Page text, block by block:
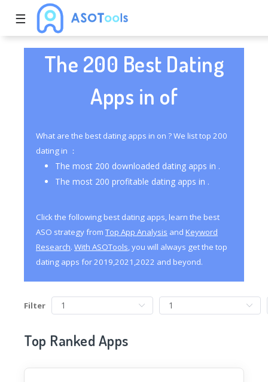
☰
The 200 Best Dating
Apps in of
What are the best dating apps in on ? We list top 200
dating in ：
The most 200 downloaded dating apps in .
The most 200 profitable dating apps in .
Click the following best dating apps, learn the best
ASO strategy from Top App Analysis and Keyword
Research. With ASOTools, you will always get the top
dating apps for 2019,2021,2022 and beyond.
Filter
Top Ranked Apps